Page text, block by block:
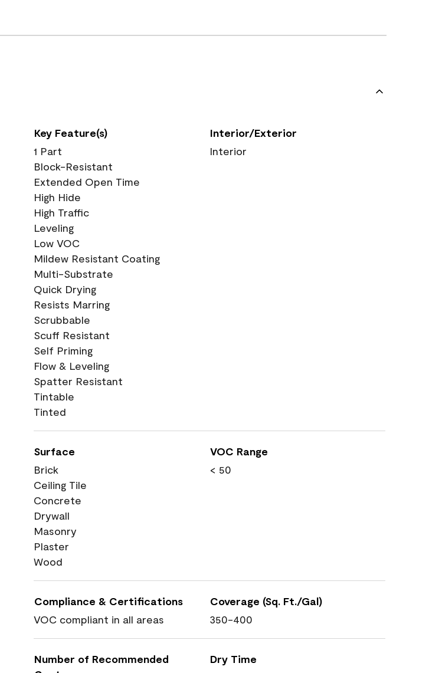
Key Feature(s)
1 Part
Block-Resistant
Extended Open Time
High Hide
High Traffic
Leveling
Low VOC
Mildew Resistant Coating
Multi-Substrate
Quick Drying
Resists Marring
Scrubbable
Scuff Resistant
Self Priming
Flow & Leveling
Spatter Resistant
Tintable
Tinted
Interior/Exterior
Interior
Surface
Brick
Ceiling Tile
Concrete
Drywall
Masonry
Plaster
Wood
VOC Range
< 50
Compliance & Certifications
VOC compliant in all areas
Coverage (Sq. Ft./Gal)
350-400
Number of Recommended
Dry Time